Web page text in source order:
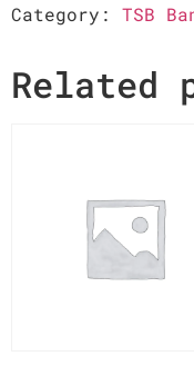
Category: TSB
Related